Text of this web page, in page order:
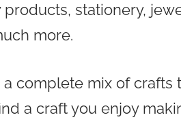
products, stationery,
more.
a complete mix of crafts
a craft you enjoy